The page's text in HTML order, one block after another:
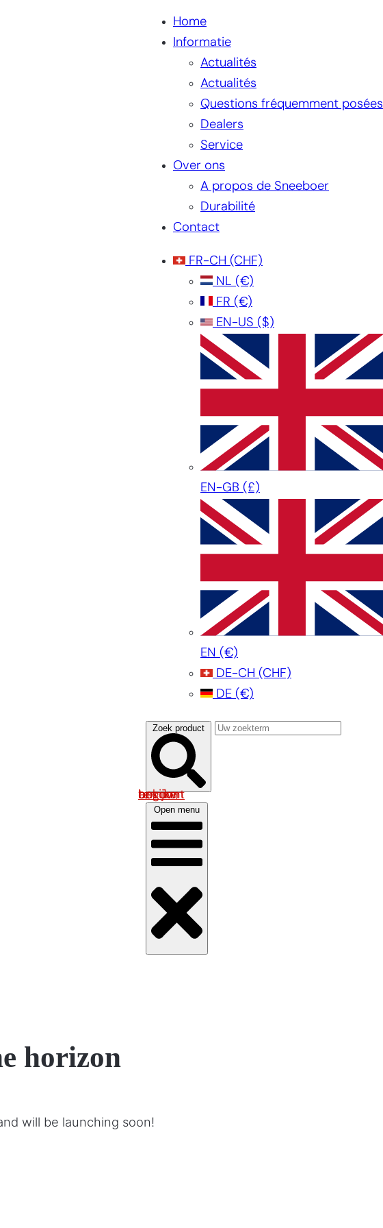
Home
Informatie
Actualités
Actualités
Questions fréquemment posées
Dealers
Service
Over ons
A propos de Sneeboer
Durabilité
Contact
FR-CH (CHF)
NL (€)
FR (€)
EN-US ($)
EN-GB (£)
EN (€)
DE-CH (CHF)
DE (€)
Zoek product
Log in om uw account te bekijken
Open menu
horizon
will be launching soon!